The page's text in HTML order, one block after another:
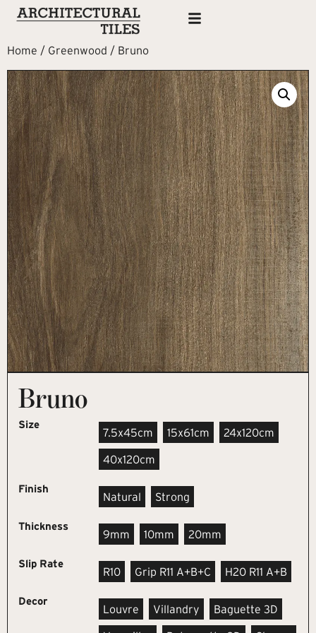
Home / Greenwood / Bruno
Bruno
Size
7.5x45cm 15x61cm 24x120cm
40x120cm
Finish
Natural Strong
Thickness
9mm 10mm 20mm
Slip Rate
R10 Grip R11 A+B+C H20 R11 A+B
Decor
Louvre Villandry Baguette 3D